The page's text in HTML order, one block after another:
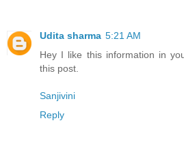
Udita sharma 5:21 AM
Hey I like this information in
this post.
Sanjivini
Reply